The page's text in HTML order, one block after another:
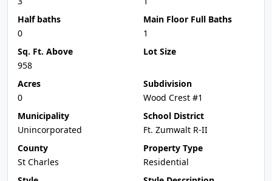
Half baths
0
Main Floor Full Baths
1
Sq. Ft. Above
958
Lot Size
Acres
0
Subdivision
Wood Crest #1
Municipality
Unincorporated
School District
Ft. Zumwalt R-II
County
St Charles
Property Type
Residential